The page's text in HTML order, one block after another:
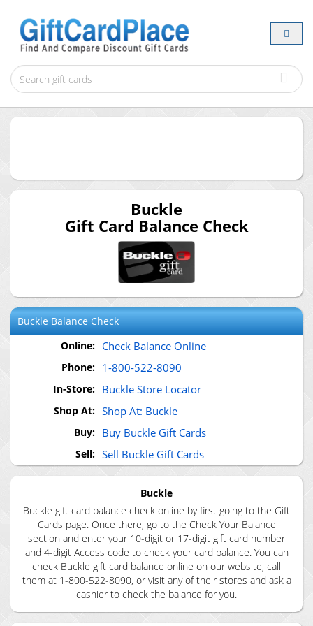
Buckle
Gift Card Balance Check
BuckleBalance Check
Online: Check Balance Online
Phone: 1-800-522-8090
In-Store: Buckle Store Locator
Shop At: Shop At: Buckle
Buy: Buy Buckle Gift Cards
Sell: Sell Buckle Gift Cards
Buckle
Buckle gift card balance check online by first going to the Gift
Cards page. Once there, go to the Check Your Balance
section and enter your 10-digit or 17-digit gift card number
and 4-digit Access code to check your card balance. You can
check Buckle gift card balance online on our website, call
them at 1-800-522-8090, or visit any of their stores and ask a
cashier to check the balance for you.